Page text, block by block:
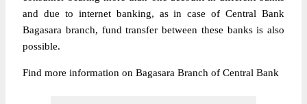
and due to internet banking, as in case of Central Bank
Bagasara branch, fund transfer between these banks is also
possible.
Find more information on Bagasara Branch of Central Bank